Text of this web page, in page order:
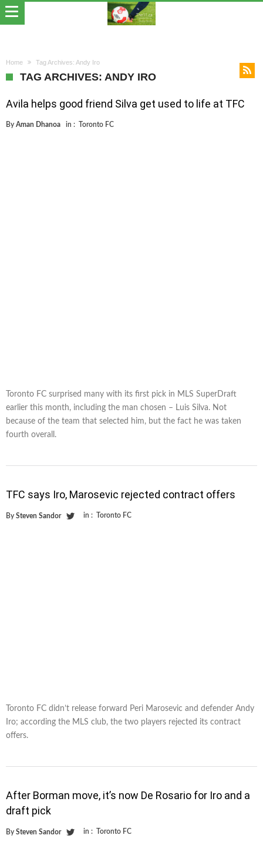
Home Tag Archives: Andy Iro
TAG ARCHIVES: ANDY IRO
Avila helps good friend Silva get used to life at TFC
By Aman Dhanoa in : Toronto FC
Toronto FC surprised many with its first pick in MLS SuperDraft
earlier this month, including the man chosen – Luis Silva. Not
because of the team that selected him, but the fact he was taken
fourth overall.
TFC says Iro, Marosevic rejected contract offers
By Steven Sandor in : Toronto FC
Toronto FC didn’t release forward Peri Marosevic and defender Andy
Iro; according the MLS club, the two players rejected its contract
offers.
After Borman move, it’s now De Rosario for Iro and a
draft pick
By Steven Sandor in : Toronto FC